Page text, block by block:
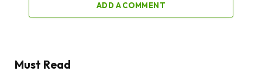
ADD A COMMENT
Must Read